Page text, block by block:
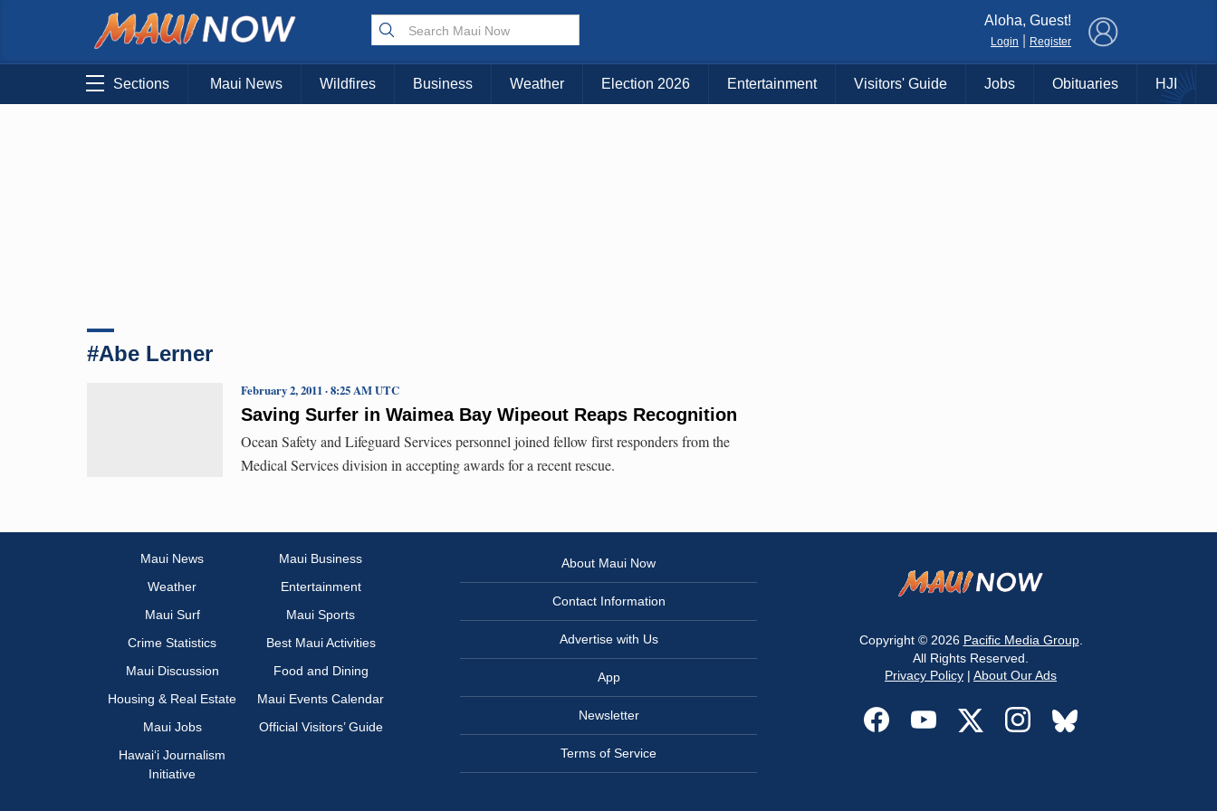
Choose Your Island:
KAUAI MAUI BIG ISLAND
Aloha, Guest!
Login Register
Sections Maui News Wildfires Business Weather Election 2026 Entertainment Visitors' Guide Jobs Obituaries HJI
#Abe Lerner
Saving Surfer in Waimea Bay Wipeout Reaps Recognition
February 2, 2011 · 8:25 AM UTC
Ocean Safety and Lifeguard Services personnel joined fellow first responders from the
Medical Services division in accepting awards for a recent rescue.
Maui News
Maui Business
Weather
Entertainment
Maui Surf
Maui Sports
Crime Statistics
Best Maui Activities
Maui Discussion
Food and Dining
Housing & Real Estate
Maui Events Calendar
Maui Jobs
Official Visitors’ Guide
Hawai‘i Journalism
Initiative
About Maui Now
Contact Information
Advertise with Us
App
Newsletter
Terms of Service
Copyright © 2026 Pacific Media Group.
All Rights Reserved.
Privacy Policy | About Our Ads